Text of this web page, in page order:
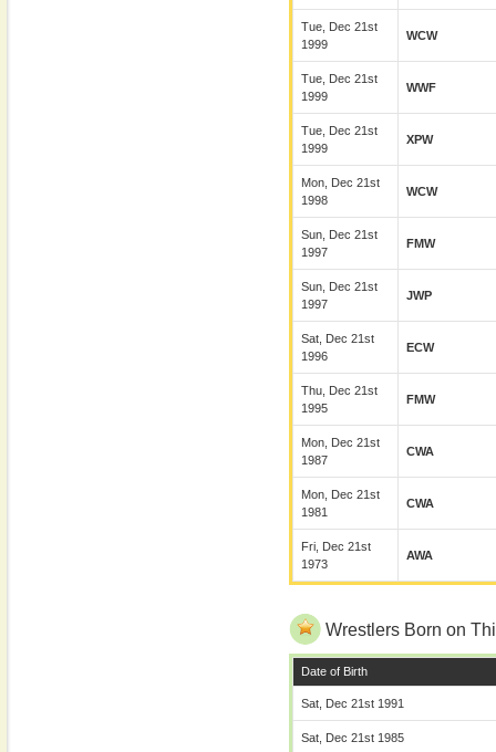
Tue, Dec 21st
1999
WCW
Tue, Dec 21st
1999
WWF
Tue, Dec 21st
1999
XPW
Mon, Dec 21st
1998
WCW
Sun, Dec 21st
1997
FMW
Sun, Dec 21st
1997
JWP
Sat, Dec 21st
1996
ECW
Thu, Dec 21st
1995
FMW
Mon, Dec 21st
1987
CWA
Mon, Dec 21st
1981
CWA
Fri, Dec 21st
1973
AWA
Wrestlers Born on
Date of Birth
Sat, Dec 21st 1991
Sat, Dec 21st 1985